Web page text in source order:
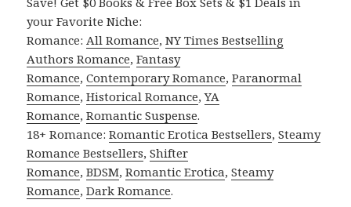
your Favorite Niche:
Romance:All Romance,NY Times Bestselling
Authors Romance,Fantasy
Romance,Contemporary Romance,Paranormal
Romance,Historical Romance,YA
Romance,Romantic Suspense.
18+ Romance:Romantic Erotica Bestsellers,Steamy
Romance Bestsellers,Shifter
Romance,BDSM,Romantic Erotica,Steamy
Romance,Dark Romance.